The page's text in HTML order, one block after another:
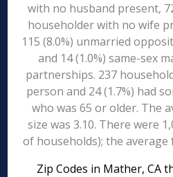
with no husband present,
householder with no wife
115 (8.0%) unmarried
and 14 (1.0%) same-sex
partnerships. 237
person and 24 (1.7%) had
who was 65 or older. The
size was 3.10. There were
of households); the average
Zip Codes in Mather, CA